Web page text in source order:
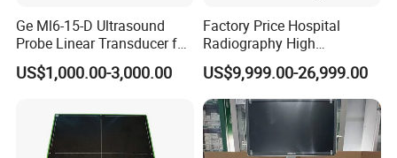
Ge Ml6-15-D Ultrasound
Probe Linear Transducer for
Logiq E9, Voluson
E6/E8/E10
US$1,000.00-3,000.00
Factory Price Hospital
Radiography High
Frequency Floor-Mounted
Digital X-ray Equipment
US$9,999.00-26,999.00